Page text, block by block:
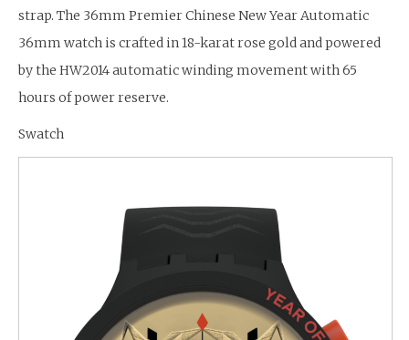
strap. The 36mm Premier Chinese New Year Automatic
36mm watch is crafted in 18-karat rose gold and powered
by the HW2014 automatic winding movement with 65
hours of power reserve.
Swatch